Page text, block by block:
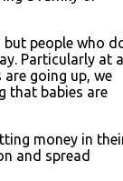
but people who
Particularly at a
going up, we
that babies are
money in
and spread